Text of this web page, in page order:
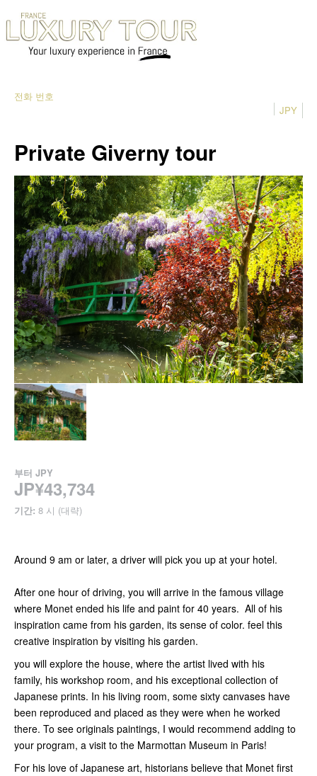
전화 번호
JPY
Private Giverny tour
부터 JPY
JP¥43,734
기간: 8 시 (대략)
Around 9 am or later, a driver will pick you up at your hotel.
After one hour of driving, you will arrive in the famous village
where Monet ended his life and paint for 40 years. All of his
inspiration came from his garden, its sense of color. feel this
creative inspiration by visiting his garden.
you will explore the house, where the artist lived with his
family, his workshop room, and his exceptional collection of
Japanese prints. In his living room, some sixty canvases have
been reproduced and placed as they were when he worked
there. To see originals paintings, I would recommend adding to
your program, a visit to the Marmottan Museum in Paris!
For his love of Japanese art, historians believe that Monet first